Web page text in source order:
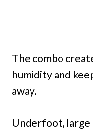
The combo
humidity and
away.
Underfoot, large